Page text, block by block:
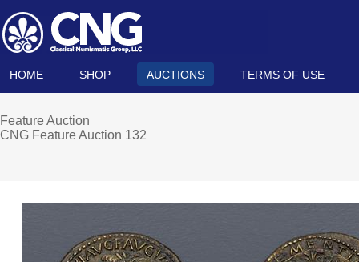
HOME SHOP AUCTIONS TERMS OF USE
Feature Auction
CNG Feature Auction 132